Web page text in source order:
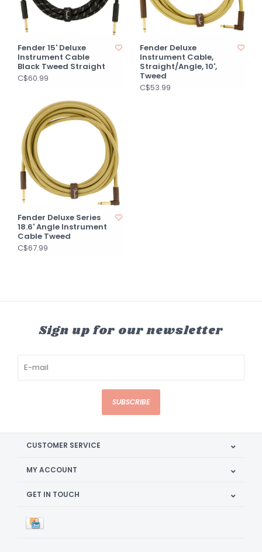
Fender 15' Deluxe
Instrument Cable
Black Tweed Straight
C$60.99
Fender Deluxe
Instrument Cable,
Straight/Angle, 10',
Tweed
C$53.99
Fender Deluxe Series
18.6' Angle Instrument
Cable Tweed
C$67.99
Sign up for our newsletter
SUBSCRIBE
CUSTOMER SERVICE
MY ACCOUNT
GET IN TOUCH